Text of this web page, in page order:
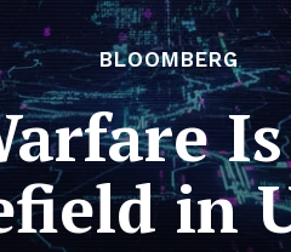
BLOOMBERG
in